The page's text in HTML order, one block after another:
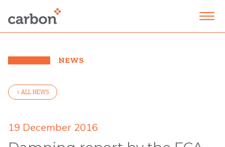
NEWS
< ALL NEWS
19 December 2016